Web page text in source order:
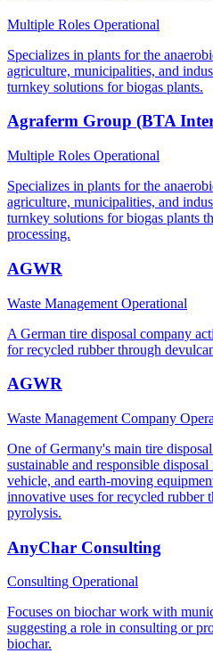
Multiple Roles Operational
Specializes in plants for the
agriculture, municipalities, and
turnkey solutions for biogas plants.
Agraferm Group (BTA
Multiple Roles Operational
Specializes in plants for the
agriculture, municipalities, and
turnkey solutions for biogas plants
processing.
AGWR
Waste Management Operational
A German tire disposal company
for recycled rubber through
AGWR
Waste Management Company
One of Germany's main tire
sustainable and responsible
vehicle, and earth-moving
innovative uses for recycled rubber
pyrolysis.
AnyChar Consulting
Consulting Operational
Focuses on biochar work with
suggesting a role in consulting or
biochar.